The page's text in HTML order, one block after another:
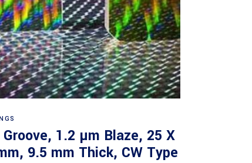
Groove, 1.2 µm Blaze, 25 X
9.5 mm Thick, CW Type